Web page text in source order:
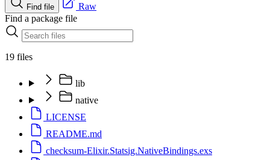
Find file
Raw
Find a package file
19 files
lib
native
LICENSE
README.md
checksum-Elixir.Statsig.NativeBindings.exs